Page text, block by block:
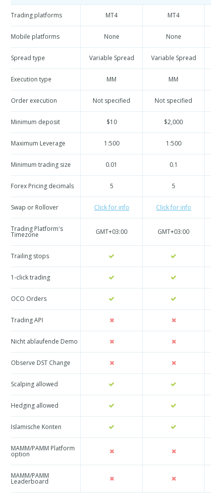
Trading platforms MT4 MT4
Mobile platforms None None
Spread type Variable Spread Variable Spread
Execution type MM MM
Order execution Not specified Not specified
Minimum deposit $10 $2,000
Maximum Leverage 1:500 1:500
Minimum trading size 0.01 0.1
Forex Pricing decimals 5 5
Swap or Rollover Click for info Click for info
Trading Platform's
Timezone GMT+03:00 GMT+03:00
Trailing stops
1-click trading
OCO Orders
Trading API
Nicht ablaufende Demo
Observe DST Change
Scalping allowed
Hedging allowed
Islamische Konten
MAMM/PAMM Platform
option
MAMM/PAMM
Leaderboard